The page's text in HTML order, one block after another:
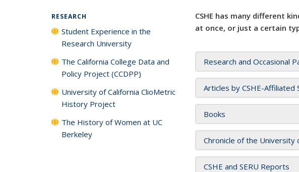
CSHE has many different
at once, or just a certain
Research and Occasional
Articles by CSHE-Affiliated
Books
Chronicle of the University
CSHE and SERU Reports
RESEARCH
Student Experience in the
Research University
The California College Data and
Policy Project (CCDPP)
University of California ClioMetric
History Project
The History of Women at UC
Berkeley